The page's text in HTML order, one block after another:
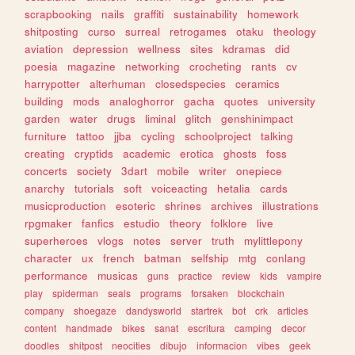
scrapbooking
nails graffiti sustainability
homework
shitposting
curso surreal retrogames otaku
theology
aviation
depression wellness sites kdramas
did
poesia
magazine networking crocheting rants
cv
harrypotter
alterhuman closedspecies
ceramics
building
mods analoghorror gacha quotes
university
garden
water drugs liminal glitch
genshinimpact
furniture
tattoo jjba cycling schoolproject
talking
creating
cryptids academic erotica ghosts
foss
concerts
society 3dart mobile writer
onepiece
anarchy
tutorials soft voiceacting hetalia
cards
musicproduction
esoteric shrines archives
illustrations
rpgmaker
fanfics estudio theory folklore
live
superheroes
vlogs notes server truth
mylittlepony
character
ux french batman selfship mtg
conlang
performance
musicas guns practice review kids
vampire
play
spiderman seals programs forsaken
blockchain
company
shoegaze dandysworld startrek bot crk
articles
content
handmade bikes sanat escritura camping
decor
doodles
shitpost neocities dibujo informacion vibes geek